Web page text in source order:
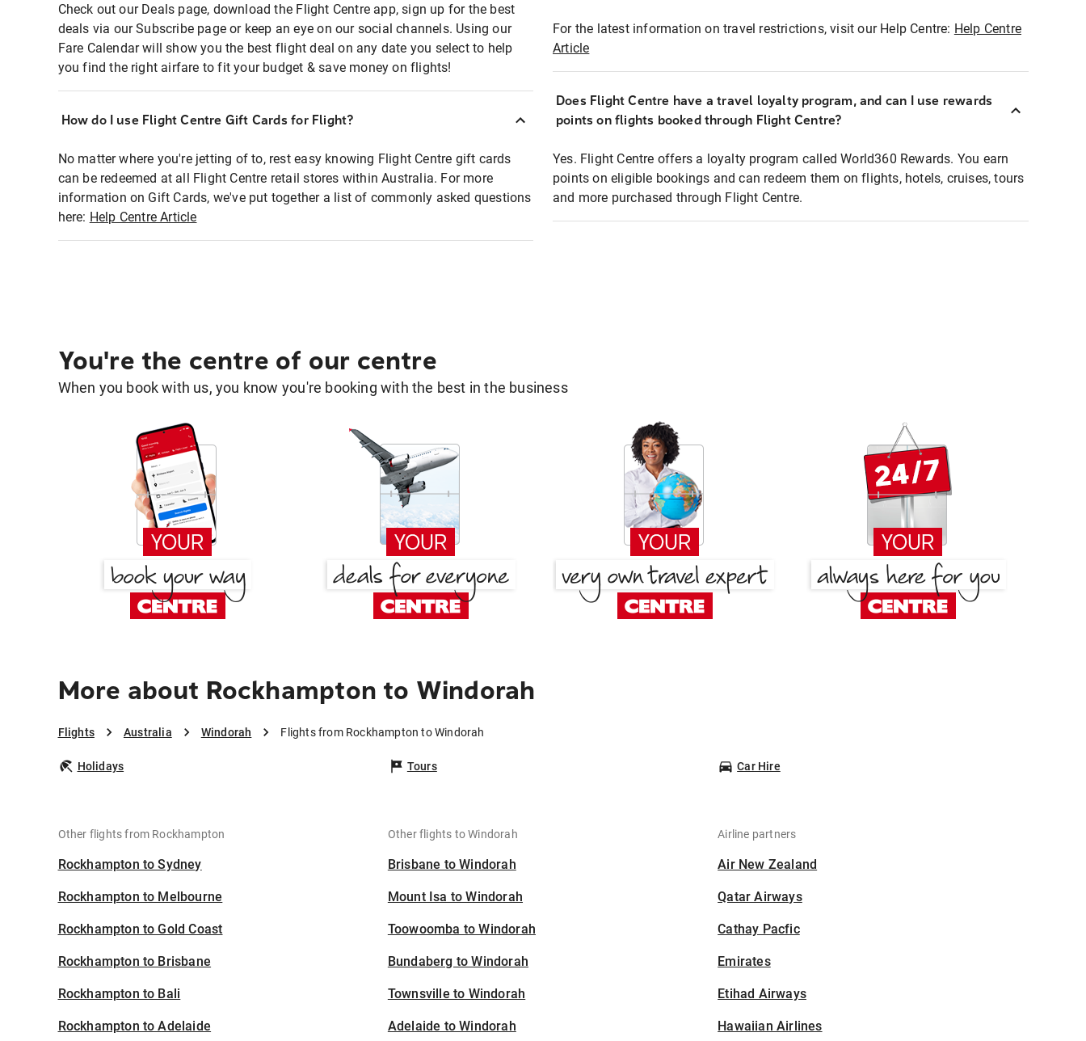
Check out our Deals page, download the Flight Centre app, sign up for the best
deals via our Subscribe page or keep an eye on our social channels. Using our
Fare Calendar will show you the best flight deal on any date you select to help
you find the right airfare to fit your budget & save money on flights!
How do I use Flight Centre Gift Cards for Flight?
No matter where you're jetting of to, rest easy knowing Flight Centre gift cards
can be redeemed at all Flight Centre retail stores within Australia. For more
information on Gift Cards, we've put together a list of commonly asked questions
here: Help Centre Article
For the latest information on travel restrictions, visit our Help Centre: Help Centre
Article
Does Flight Centre have a travel loyalty program, and can I use rewards
points on flights booked through Flight Centre?
Yes. Flight Centre offers a loyalty program called World360 Rewards. You earn
points on eligible bookings and can redeem them on flights, hotels, cruises, tours
and more purchased through Flight Centre.
You're the centre of our centre
When you book with us, you know you're booking with the best in the business
More about Rockhampton to Windorah
Flights Australia Windorah Flights from Rockhampton to Windorah
Holidays Tours Car Hire
Other flights from Rockhampton
Rockhampton to Sydney
Rockhampton to Melbourne
Rockhampton to Gold Coast
Rockhampton to Brisbane
Rockhampton to Bali
Rockhampton to Adelaide
Other flights to Windorah
Brisbane to Windorah
Mount Isa to Windorah
Toowoomba to Windorah
Bundaberg to Windorah
Townsville to Windorah
Adelaide to Windorah
Airline partners
Air New Zealand
Qatar Airways
Cathay Pacfic
Emirates
Etihad Airways
Hawaiian Airlines